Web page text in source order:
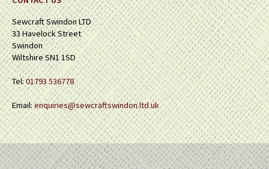
Sewcraft Swindon LTD
33 Havelock Street
Swindon
Wiltshire SN1 1SD
Tel:01793 536778
Email:enquiries@sewcraftswindon.ltd.uk